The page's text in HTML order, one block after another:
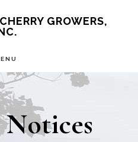
GROWERS,